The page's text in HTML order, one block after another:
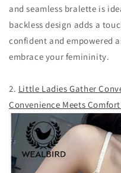
and seamless bralette is
backless design adds a
confident and empowered
embrace your femininity.
2. Little Ladies Gather
Convenience Meets